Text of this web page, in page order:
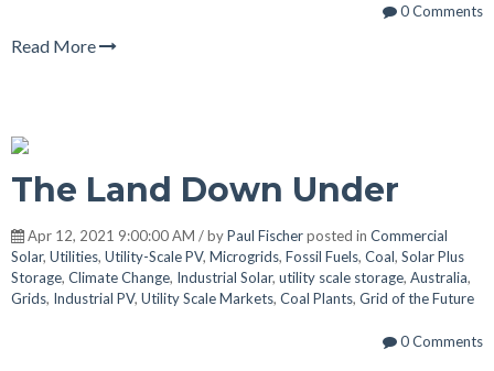
0 Comments
Read More
The Land Down Under
Apr 12, 2021 9:00:00 AM / byPaul Fischerposted in Commercial
Solar, Utilities, Utility-Scale PV, Microgrids, Fossil Fuels, Coal, Solar Plus
Storage, Climate Change, Industrial Solar, utility scale storage, Australia,
Grids, Industrial PV, Utility Scale Markets, Coal Plants, Grid of the Future
0 Comments